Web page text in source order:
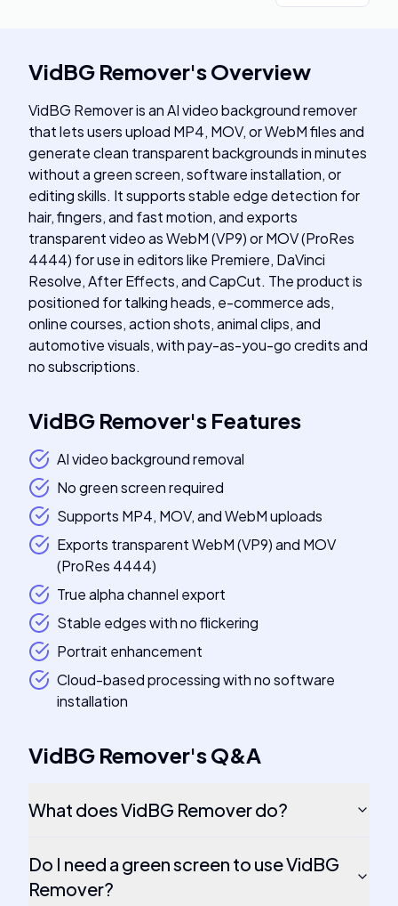
VidBG Remover'sOverview
VidBG Remover is an AI video background remover
that lets users upload MP4, MOV, or WebM files and
generate clean transparent backgrounds in minutes
without a green screen, software installation, or
editing skills. It supports stable edge detection for
hair, fingers, and fast motion, and exports
transparent video as WebM (VP9) or MOV (ProRes
4444) for use in editors like Premiere, DaVinci
Resolve, After Effects, and CapCut. The product is
positioned for talking heads, e-commerce ads,
online courses, action shots, animal clips, and
automotive visuals, with pay-as-you-go credits and
no subscriptions.
VidBG Remover's Features
AI video background removal
No green screen required
Supports MP4, MOV, and WebM uploads
Exports transparent WebM (VP9) and MOV
(ProRes 4444)
True alpha channel export
Stable edges with no flickering
Portrait enhancement
Cloud-based processing with no software
installation
VidBG Remover'sQ&A
What does VidBG Remover do?
Do I need a green screen to use VidBG
Remover?